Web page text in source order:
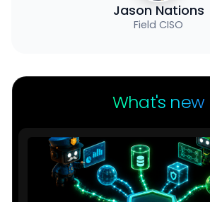
Jason Nations
Field CISO
What's new